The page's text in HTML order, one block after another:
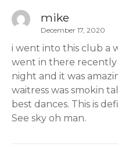
mike
December 17, 2020
i went into this club a
went in there
night and it was
waitress was smokin
best dances. This is
See sky oh man.